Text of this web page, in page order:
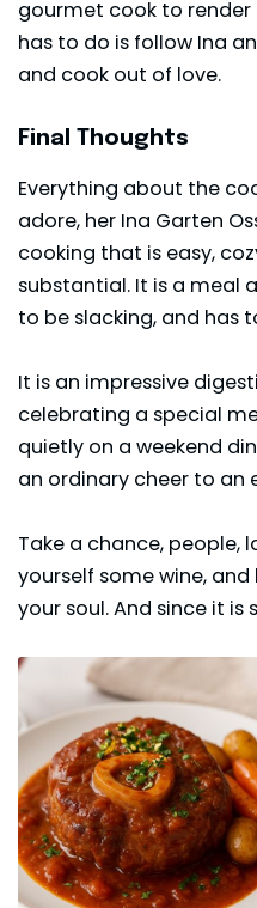
gourmet cook to render
has to do is follow Ina
and cook out of love.
Final Thoughts
Everything about the
adore, her Ina Garten
cooking that is easy,
substantial. It is a meal
to be slacking, and has
It is an impressive
celebrating a special
quietly on a weekend
an ordinary cheer to an
Take a chance, people,
yourself some wine,
your soul. And since it is